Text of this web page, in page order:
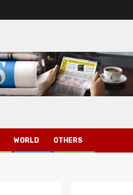
WORLD OTHERS